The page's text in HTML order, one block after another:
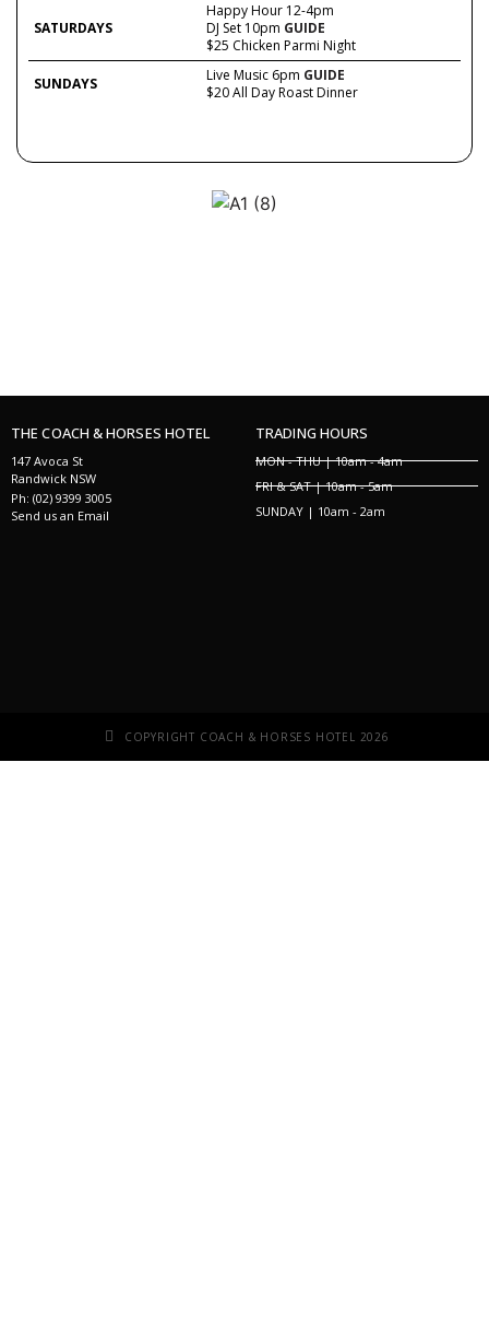
SATURDAYS
Happy Hour 12-4pm
DJ Set 10pm GUIDE
$25 Chicken Parmi Night
SUNDAYS Live Music 6pm GUIDE
$20 All Day Roast Dinner
THE COACH & HORSES HOTEL
147 Avoca St
Randwick NSW
Ph: (02) 9399 3005
Send us an Email
TRADING HOURS
MON - THU | 10am - 4am
FRI & SAT | 10am - 5am
SUNDAY | 10am - 2am
COPYRIGHT COACH & HORSES HOTEL 2026